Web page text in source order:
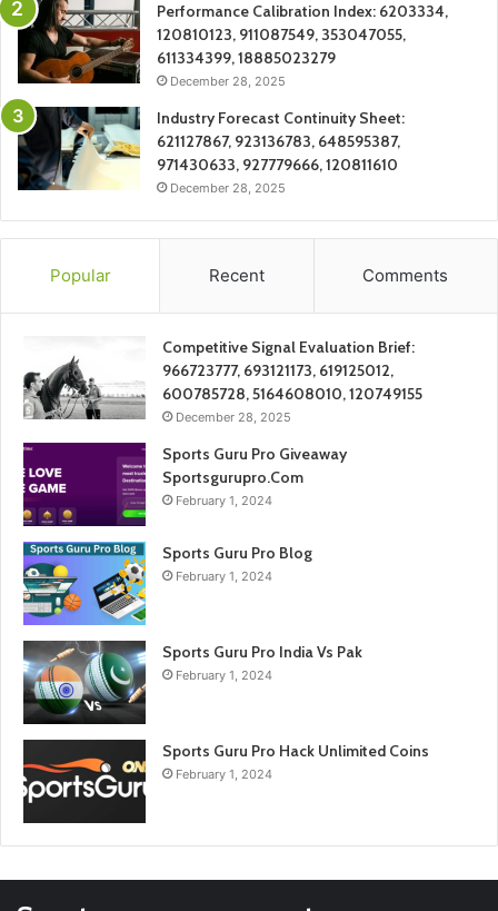
Performance Calibration Index: 6203334,
120810123, 911087549, 353047055,
611334399, 18885023279
December 28, 2025
Industry Forecast Continuity Sheet:
621127867, 923136783, 648595387,
971430633, 927779666, 120811610
December 28, 2025
Popular Recent Comments
Competitive Signal Evaluation Brief:
966723777, 693121173, 619125012,
600785728, 5164608010, 120749155
December 28, 2025
Sports Guru Pro Giveaway
Sportsgurupro.Com
February 1, 2024
Sports Guru Pro Blog
February 1, 2024
Sports Guru Pro India Vs Pak
February 1, 2024
Sports Guru Pro Hack Unlimited Coins
February 1, 2024